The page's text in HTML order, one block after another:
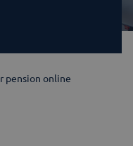
pension online